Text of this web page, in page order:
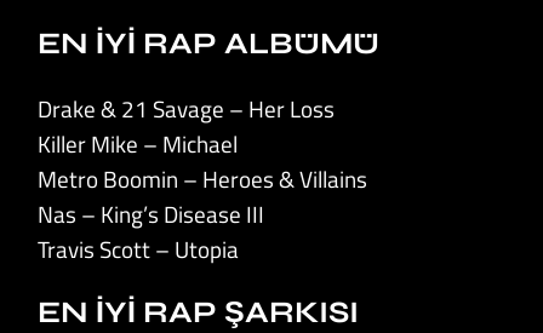
EN İYİ RAP ALBÜMÜ
Drake & 21 Savage – Her Loss
Killer Mike – Michael
Metro Boomin – Heroes & Villains
Nas – King’s Disease III
Travis Scott – Utopia
EN İYİ RAP ŞARKISI